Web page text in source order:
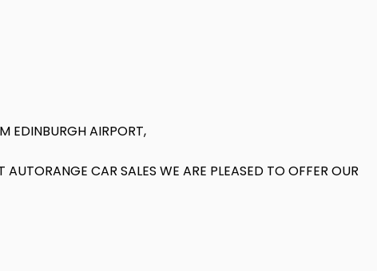
EDINBURGH AIRPORT,
CAR SALES WE ARE PLEASED TO OFFER OUR